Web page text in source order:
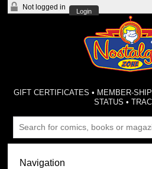
Not logged in
Login
GIFT CERTIFICATES • MEMBER-
STATUS •